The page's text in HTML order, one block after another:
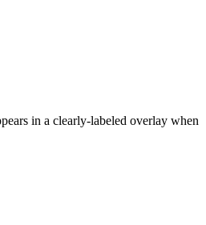
in a clearly-labeled overlay when